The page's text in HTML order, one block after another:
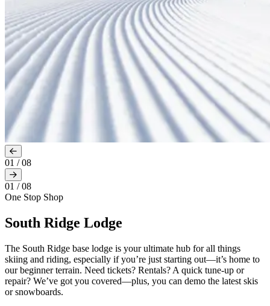
01 /08
01 /08
One Stop Shop
South Ridge Lodge
The South Ridge base lodge is your ultimate hub for all things
skiing and riding, especially if you’re just starting out—it’s home to
our beginner terrain. Need tickets? Rentals? A quick tune-up or
repair? We’ve got you covered—plus, you can demo the latest skis
or snowboards.